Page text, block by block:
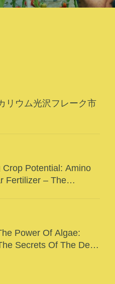
リウム光沢フレーク市
Crop Potential: Amino
Fertilizer – The
Power Of Algae:
Secrets Of The Deep